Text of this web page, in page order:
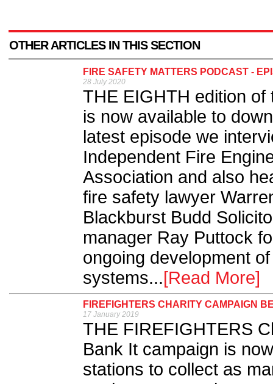
OTHER ARTICLES IN THIS SECTION
FIRE SAFETY MATTERS PODCAST -
28 July 2020
THE EIGHTH edition
is now available to
latest episode we
Independent Fire
Association and also
fire safety lawyer
Blackburst Budd
manager Ray Puttock
ongoing development
systems...[Read More]
FIREFIGHTERS CHARITY CAMPAIGN
17 January 2019
THE FIREFIGHTERS
Bank It campaign is
stations to collect as